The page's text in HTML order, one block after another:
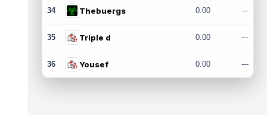
34 Thebuergs 0.00 ---
35 Triple d 0.00 ---
36 Yousef 0.00 ---